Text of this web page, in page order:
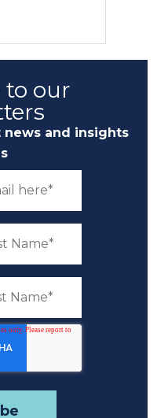
to our
and insights